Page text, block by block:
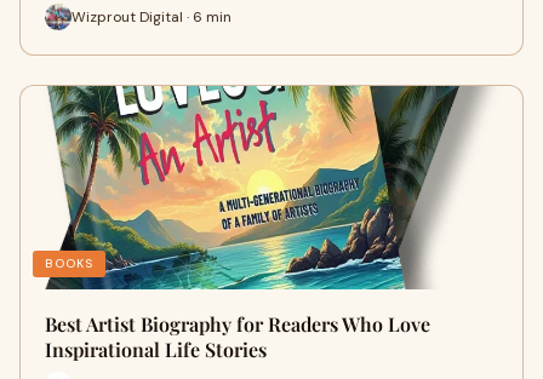
Wizprout Digital · 6 min
BOOKS
Best Artist Biography for Readers Who Love
Inspirational Life Stories